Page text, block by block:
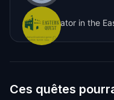
Game creator in the
Ces quêtes